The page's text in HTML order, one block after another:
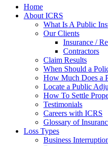
Home
About ICRS
What Is A Public
Our Clients
Insurance /
Contractors
Claim Results
When Should a
How Much Does a
Locate a Public
How To Settle
Testimonials
Careers with ICRS
Glossary of
Loss Types
Business